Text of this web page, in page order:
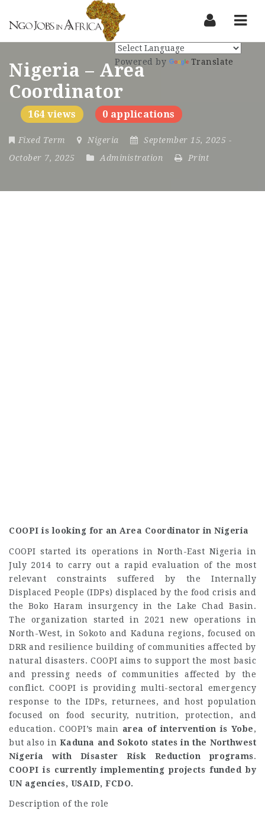
Nigeria – Area
Coordinator
164 views 0 applications
Fixed Term Nigeria September 15, 2025 -
October 7, 2025
Administration Print
Powered by Translate
COOPI is looking for an Area Coordinator in Nigeria
COOPI started its operations in North-East Nigeria in
July 2014 to carry out a rapid evaluation of the most
relevant constraints suffered by the Internally
Displaced People (IDPs) displaced by the food crisis and
the Boko Haram insurgency in the Lake Chad Basin.
The organization started in 2021 new operations in
North-West, in Sokoto and Kaduna regions, focused on
DRR and resilience building of communities affected by
natural disasters. COOPI aims to support the most basic
and pressing needs of communities affected by the
conflict. COOPI is providing multi-sectoral emergency
response to the IDPs, returnees, and host population
focused on food security, nutrition, protection, and
education. COOPI’s main area of intervention is Yobe,
but also in Kaduna and Sokoto states in the Northwest
Nigeria with Disaster Risk Reduction programs.
COOPI is currently implementing projects funded by
UN agencies, USAID, FCDO.
Description of the role